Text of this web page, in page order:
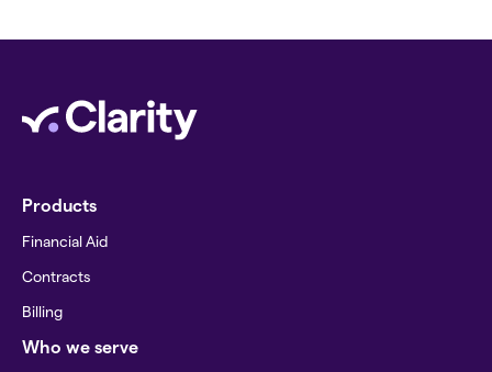
Products
Financial Aid
Contracts
Billing
Who we serve